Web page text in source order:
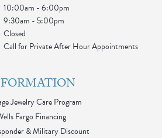
- Friday:
10:00am - 6:00pm
9:30am - 5:00pm
Closed
Call for Private After Hour Appointments
Jewelry Care Program
Fargo Financing
& Military Discount